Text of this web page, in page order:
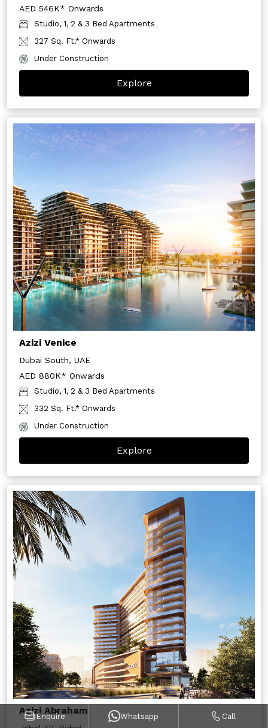
AED 546K* Onwards
Studio, 1, 2 & 3 Bed Apartments
327 Sq. Ft.* Onwards
Under Construction
Explore
Azizi Venice
Dubai South, UAE
AED 880K* Onwards
Studio, 1, 2 & 3 Bed Apartments
332 Sq. Ft.* Onwards
Under Construction
Explore
Azizi Abraham
Enquire Whatsapp Call